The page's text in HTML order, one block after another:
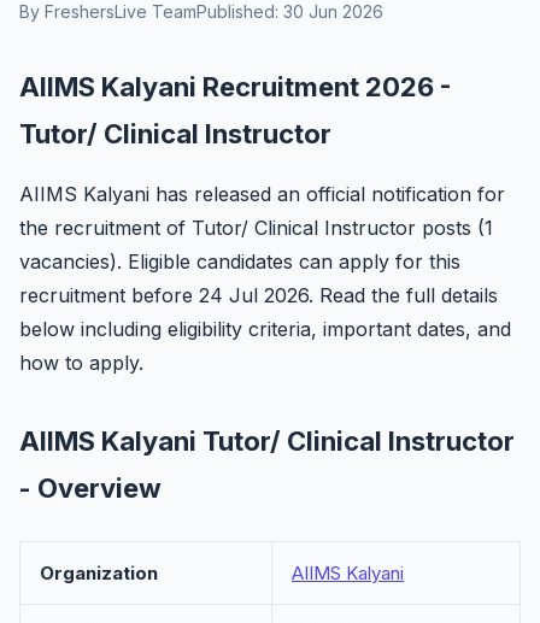
By FreshersLive TeamPublished: 30 Jun 2026
AIIMS Kalyani Recruitment 2026 -
Tutor/ Clinical Instructor
AIIMS Kalyani has released an official notification for
the recruitment of Tutor/ Clinical Instructor posts (1
vacancies). Eligible candidates can apply for this
recruitment before 24 Jul 2026. Read the full details
below including eligibility criteria, important dates, and
how to apply.
AIIMS Kalyani Tutor/ Clinical Instructor
- Overview
Organization AIIMS Kalyani